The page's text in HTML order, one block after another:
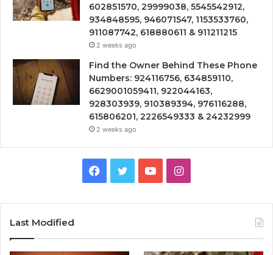
602851570, 29999038, 5545542912,
934848595, 946071547, 1153533760,
911087742, 618880611 & 911211215
2 weeks ago
Find the Owner Behind These Phone
Numbers: 924116756, 634859110,
6629001059411, 922044163,
928303939, 910389394, 976116288,
615806201, 2226549333 & 24232999
2 weeks ago
Facebook
TwitterYouTubeInstagram
Last Modified